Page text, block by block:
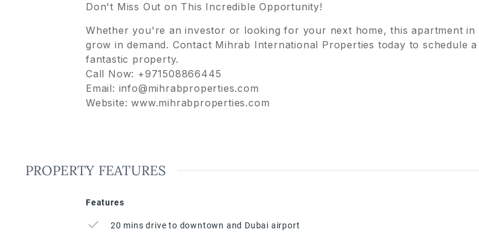
Don't Miss Out on This Incredible Opportunity!
Whether you're an investor or looking for your next home, this apartment
grow in demand. Contact Mihrab International Properties today to schedule
fantastic property.
Call Now: +971508866445
Email: info@mihrabproperties.com
Website: www.mihrabproperties.com
PROPERTY FEATURES
Features
20 mins drive to downtown and Dubai airport